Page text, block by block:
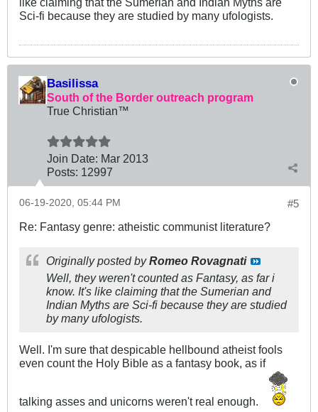
Sci-fi because they are studied by many ufologists.
Basilissa
South of the Border outreach program
True Christian™
Join Date: Mar 2013
Posts: 12997
#5
06-19-2020, 05:44 PM
Re: Fantasy genre: atheistic communist literature?
Originally posted byRomeo Rovagnati
Well, they weren't counted as Fantasy, as far i
know. It's like claiming that the Sumerian and
Indian Myths are Sci-fi because they are studied
by many ufologists.
Well. I'm sure that despicable hellbound atheist fools
even count the Holy Bible as a fantasy book, as if
talking asses and unicorns weren't real enough.